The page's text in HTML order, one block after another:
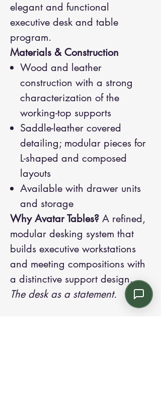
elegant and functional
executive desk and table
program.
Materials & Construction
Wood and leather
construction with a strong
characterization of the
working-top supports
Saddle-leather covered
detailing; modular pieces for
L-shaped and composed
layouts
Available with drawer units
and storage
Why Avatar Tables? A refined,
modular desking system that
builds executive workstations
and meeting compositions with
a distinctive support design.
The desk as a statement.